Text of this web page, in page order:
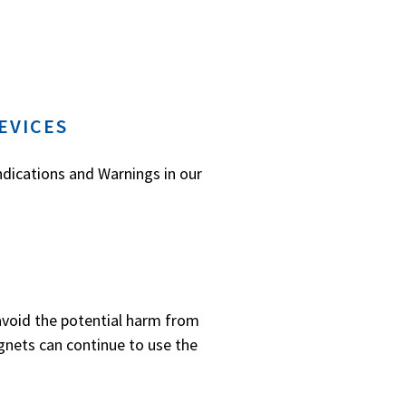
and Warnings in our
the potential harm from
can continue to use the